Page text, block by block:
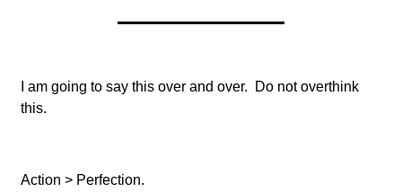
I am going to say this over and over. Do not overthink
this.
Action > Perfection.